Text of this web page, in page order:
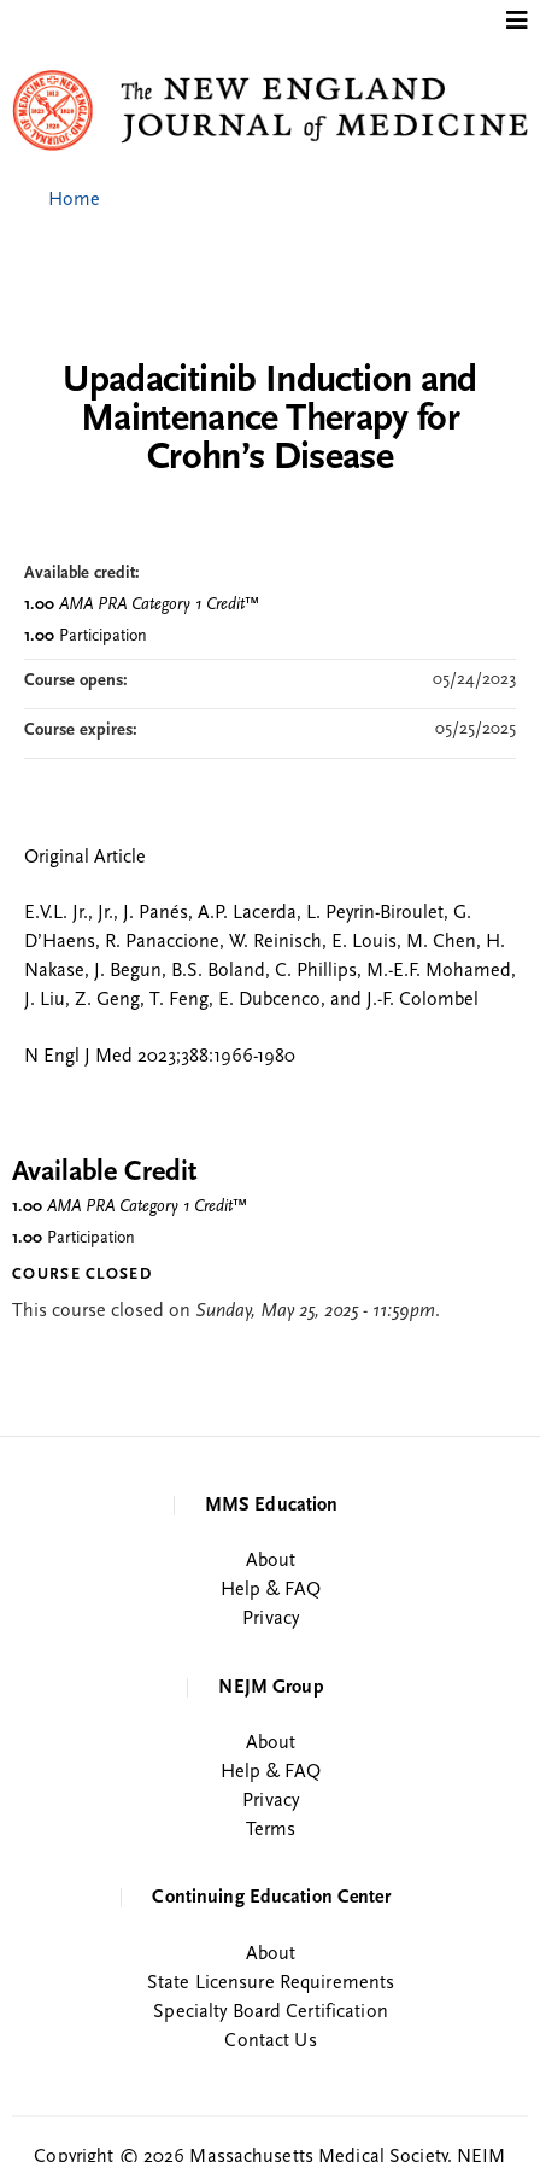
Upadacitinib Induction and
Maintenance Therapy for
Crohn’s Disease
Original Article
E.V.L. Jr., Jr., J. Panés, A.P. Lacerda, L. Peyrin-Biroulet, G.
D’Haens, R. Panaccione, W. Reinisch, E. Louis, M. Chen, H.
Nakase, J. Begun, B.S. Boland, C. Phillips, M.-E.F. Mohamed,
J. Liu, Z. Geng, T. Feng, E. Dubcenco, and J.-F. Colombel
N Engl J Med 2023;388:1966-1980
Available credit:
1.00 AMA PRA Category 1 Credit™
1.00 Participation
Course opens: 05/24/2023
Course expires: 05/25/2025
Available Credit
1.00 AMA PRA Category 1 Credit™
1.00 Participation
COURSE CLOSED
This course closed on Sunday, May 25, 2025 - 11:59pm.
Home
MMS Education
About
Help & FAQ
Privacy
NEJM Group
About
Help & FAQ
Privacy
Terms
Continuing Education Center
About
State Licensure Requirements
Specialty Board Certification
Contact Us
Copyright © 2026 Massachusetts Medical Society. NEJM